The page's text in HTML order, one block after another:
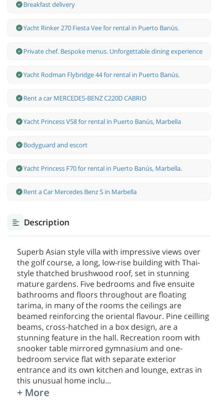
Breakfast delivery
Yacht Rinker 270 Fiesta Vee for rental in Puerto Banús.
Private chef. Bespoke menus. Unforgettable dining experience
Yacht Rodman Flybridge 44 for rental in Puerto Banús.
Rent a car MERCEDES-BENZ C220D CABRIO
Yacht Princess V58 for rental in Puerto Banús, Marbella
Bodyguard and escort
Yacht Princess F70 for rental in Puerto Banús, Marbella.
Rent a Car Mercedes Benz S in Marbella
Description
Superb Asian style villa with impressive views over
the golf course, a long, low-rise building with Thai-
style thatched brushwood roof, set in stunning
mature gardens. Five bedrooms and five ensuite
bathrooms and floors throughout are floating
tarima, in many of the rooms the ceilings are
beamed reinforcing the oriental flavour. Pine ceilling
beams, cross-hatched in a box design, are a
stunning feature in the hall. Recreation room with
snooker table mirrored gymnasium and one-
bedroom service flat with separate exterior
entrance and its own kitchen and lounge, extras in
this unusual home inclu...
+ More